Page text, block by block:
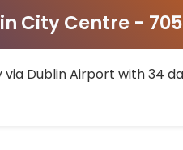
City Centre -
Dublin Airport with 34